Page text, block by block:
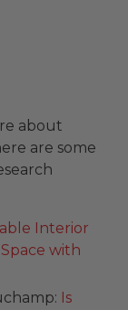
about
are some
Interior
with
Is